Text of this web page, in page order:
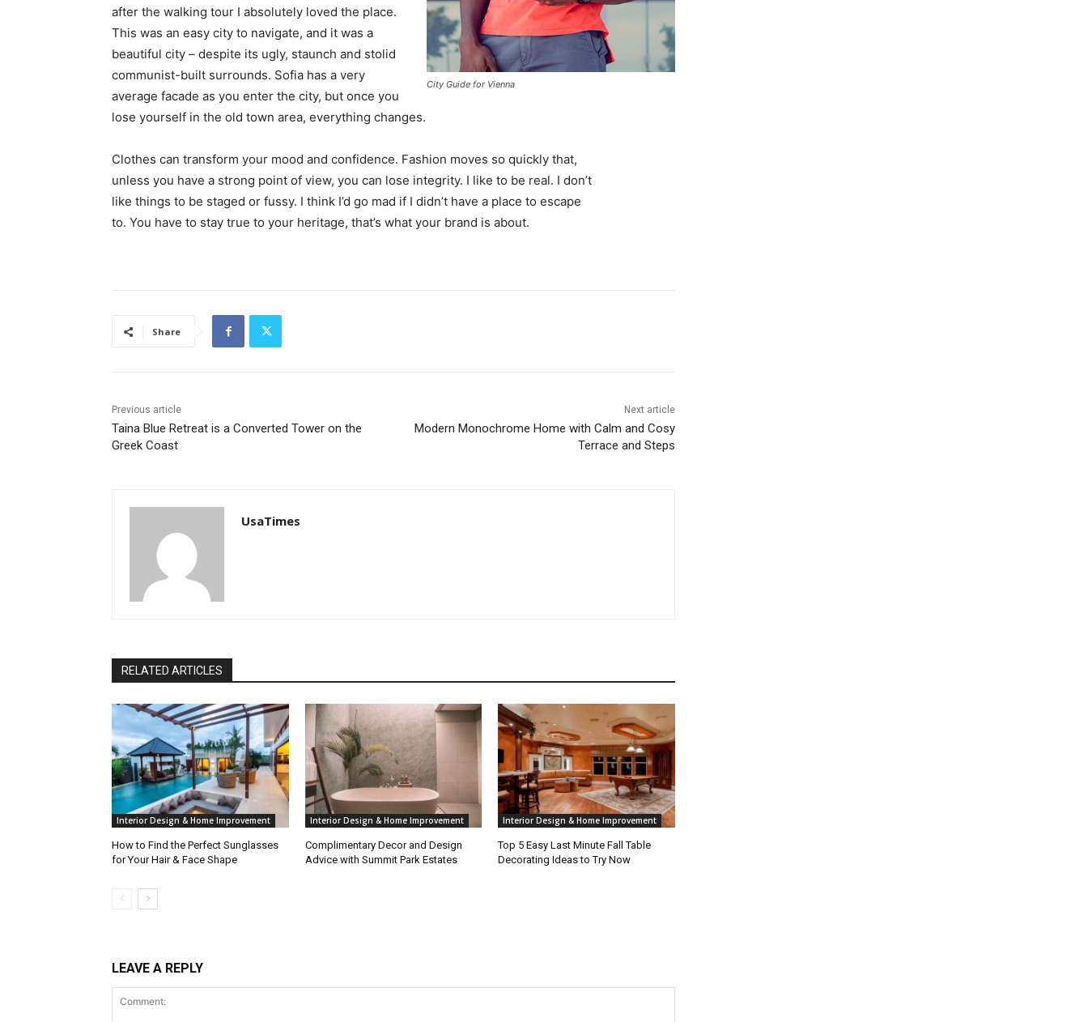
City Guide for Vienna
after the walking tour I absolutely loved the place.
This was an easy city to navigate, and it was a
beautiful city – despite its ugly, staunch and stolid
communist-built surrounds. Sofia has a very
average facade as you enter the city, but once you
lose yourself in the old town area, everything changes.
Clothes can transform your mood and confidence. Fashion moves so quickly that,
unless you have a strong point of view, you can lose integrity. I like to be real. I don’t
like things to be staged or fussy. I think I’d go mad if I didn’t have a place to escape
to. You have to stay true to your heritage, that’s what your brand is about.
Share
Previous article
Taina Blue Retreat is a Converted Tower on the
Greek Coast
Next article
Modern Monochrome Home with Calm and Cosy
Terrace and Steps
UsaTimes
RELATED ARTICLES
Interior Design & Home Improvement
How to Find the Perfect Sunglasses
for Your Hair & Face Shape
Interior Design & Home Improvement
Complimentary Decor and Design
Advice with Summit Park Estates
Interior Design & Home Improvement
Top 5 Easy Last Minute Fall Table
Decorating Ideas to Try Now
LEAVE A REPLY